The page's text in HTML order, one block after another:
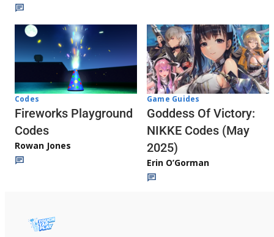
Codes
Fireworks Playground
Codes
Rowan Jones
Game Guides
Goddess Of Victory:
NIKKE Codes (May
2025)
Erin O’Gorman